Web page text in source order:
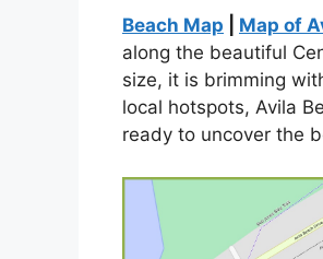
Beach Map Map of
along the beautiful
size, it is brimming
local hotspots, Avila
ready to uncover the